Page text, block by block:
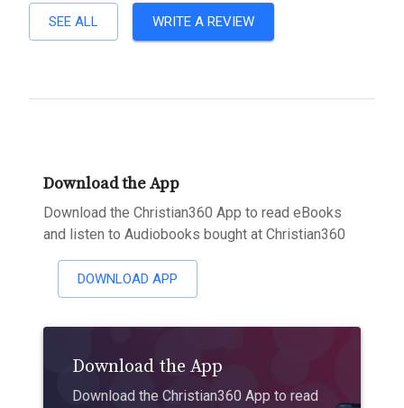
SEE ALL WRITE A REVIEW
Download the App
Download the Christian360 App to read eBooks
and listen to Audiobooks bought at Christian360
DOWNLOAD APP
Download the App
Download the Christian360 App to read